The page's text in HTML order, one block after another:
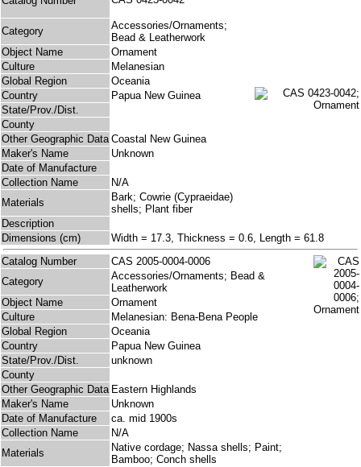
Category
Accessories/Ornaments;
Bead & Leatherwork
Object Name
Ornament
Culture
Melanesian
Global Region
Oceania
Country
Papua New Guinea
State/Prov./Dist.
County
Other Geographic Data Coastal New Guinea
Maker's Name
Unknown
Date of Manufacture
Collection Name
N/A
Materials
Bark; Cowrie (Cypraeidae)
shells; Plant fiber
Description
Dimensions (cm)
Width = 17.3, Thickness = 0.6, Length = 61.8
Catalog Number
CAS 2005-0004-0006
Category
Accessories/Ornaments; Bead &
Leatherwork
Object Name
Ornament
Culture
Melanesian: Bena-Bena People
Global Region
Oceania
Country
Papua New Guinea
State/Prov./Dist.
unknown
County
Other Geographic Data Eastern Highlands
Maker's Name
Unknown
Date of Manufacture
ca. mid 1900s
Collection Name
N/A
Materials
Native cordage; Nassa shells; Paint;
Bamboo; Conch shells